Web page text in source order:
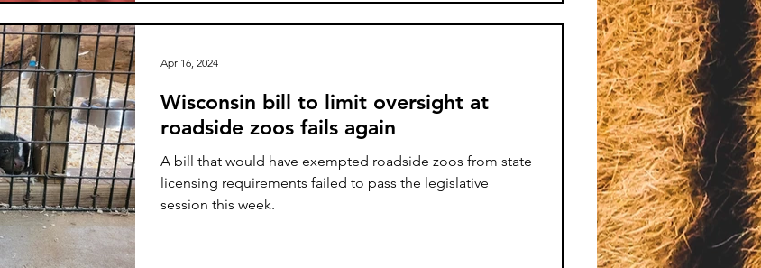
Wisconsin bill to limit oversight at
roadside zoos fails again
A bill that would have exempted roadside zoos from state
licensing requirements failed to pass the legislative
session this week.
Apr 16, 2024